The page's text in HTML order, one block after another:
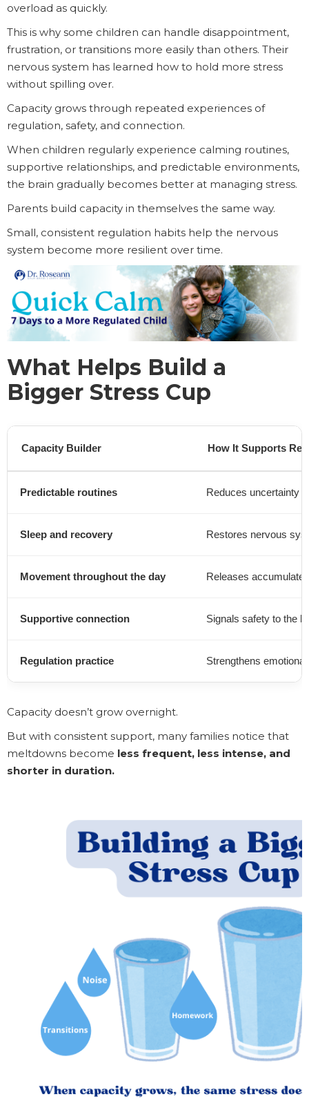
overload as quickly.
This is why some children can handle disappointment,
frustration, or transitions more easily than others. Their
nervous system has learned how to hold more stress
without spilling over.
Capacity grows through repeated experiences of
regulation, safety, and connection.
When children regularly experience calming routines,
supportive relationships, and predictable environments,
the brain gradually becomes better at managing stress.
Parents build capacity in themselves the same way.
Small, consistent regulation habits help the nervous
system become more resilient over time.
What Helps Build a
Bigger Stress Cup
Capacity Builder How It Supports
Predictable routines Reduces uncertainty
Sleep and recovery Restores nervous
Movement throughout the day Releases
Supportive connection Signals safety to the
Regulation practice Strengthens
Capacity doesn’t grow overnight.
But with consistent support, many families notice that
meltdowns become less frequent, less intense, and
shorter in duration.